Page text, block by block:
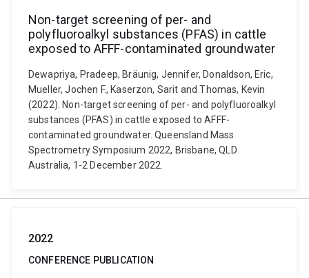
Non-target screening of per- and
polyfluoroalkyl substances (PFAS) in cattle
exposed to AFFF-contaminated groundwater
Dewapriya, Pradeep, Bräunig, Jennifer, Donaldson, Eric,
Mueller, Jochen F., Kaserzon, Sarit and Thomas, Kevin
(2022). Non-target screening of per- and polyfluoroalkyl
substances (PFAS) in cattle exposed to AFFF-
contaminated groundwater. Queensland Mass
Spectrometry Symposium 2022, Brisbane, QLD
Australia, 1-2 December 2022.
2022
CONFERENCE PUBLICATION